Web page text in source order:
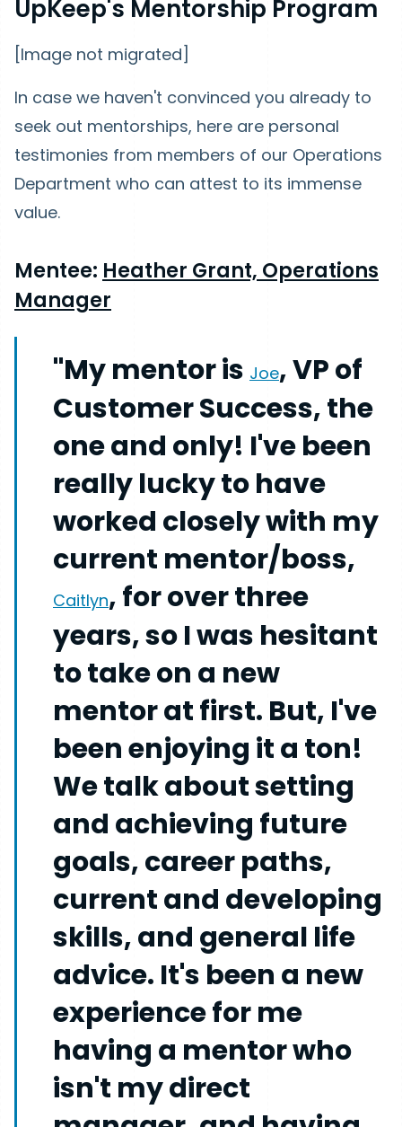
UpKeep's Mentorship Program
[Image not migrated]
In case we haven't convinced you already to
seek out mentorships, here are personal
testimonies from members of our Operations
Department who can attest to its immense
value.
Mentee: Heather Grant, Operations
Manager
"My mentor is Joe, VP of
Customer Success, the
one and only! I've been
really lucky to have
worked closely with my
current mentor/boss,
Caitlyn, for over three
years, so I was hesitant
to take on a new
mentor at first. But, I've
been enjoying it a ton!
We talk about setting
and achieving future
goals, career paths,
current and developing
skills, and general life
advice. It's been a new
experience for me
having a mentor who
isn't my direct